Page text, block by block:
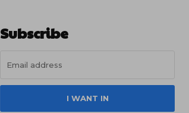
Subscribe
I WANT IN